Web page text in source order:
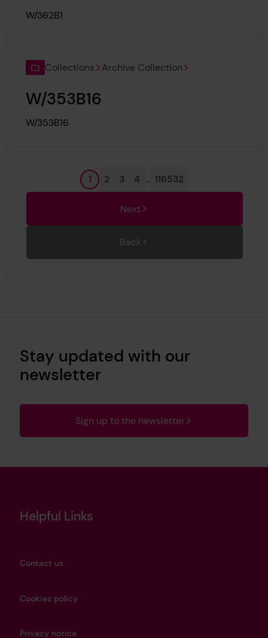
Reference:
W/362B1
Collections Archive Collection
W/353B16
Reference:
W/353B16
Back
Page
1 Page
2 Page
3 Page
4 … Page
116532
Next
Stay updated with our
newsletter
Sign up to the newsletter
Helpful Links
Contact us
Cookies policy
Privacy notice